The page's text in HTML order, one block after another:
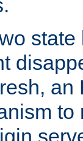
an
to